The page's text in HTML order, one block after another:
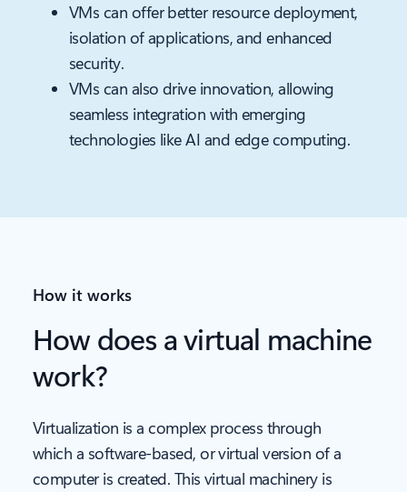
VMs can offer better resource deployment,
isolation of applications, and enhanced
security.
VMs can also drive innovation, allowing
seamless integration with emerging
technologies like AI and edge computing.
How it works
How does a virtual machine
work?
Virtualization is a complex process through
which a software-based, or virtual version of a
computer is created. This virtual machinery is